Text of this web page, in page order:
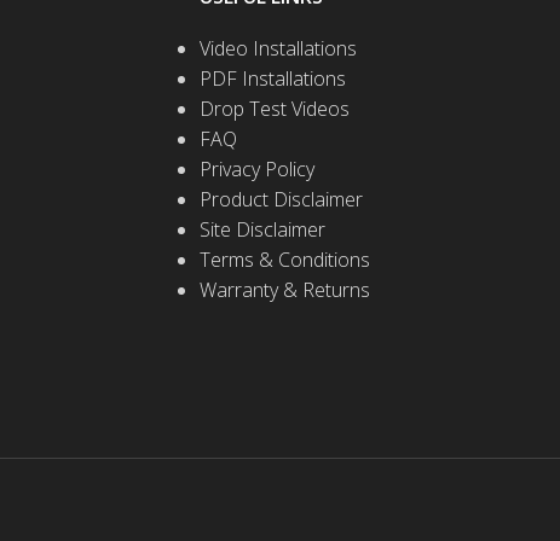
Video Installations
PDF Installations
Drop Test Videos
FAQ
Privacy Policy
Product Disclaimer
Site Disclaimer
Terms & Conditions
Warranty & Returns